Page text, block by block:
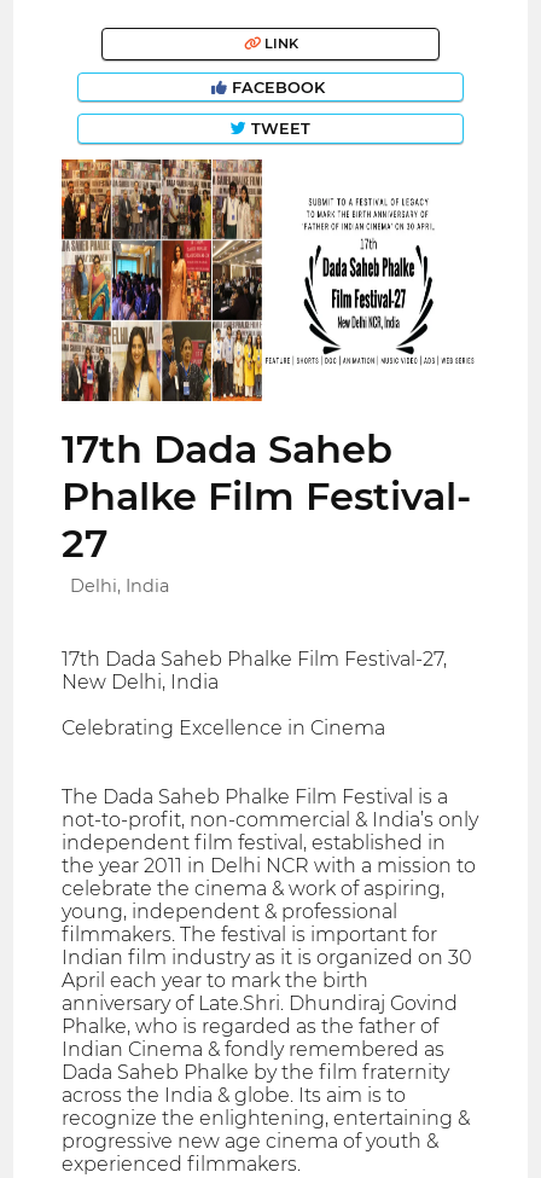
LINK
FACEBOOK
TWEET
17th Dada Saheb
Phalke Film Festival-
27
Delhi, India
17th Dada Saheb Phalke Film Festival-27,
New Delhi, India
Celebrating Excellence in Cinema
The Dada Saheb Phalke Film Festival is a
not-to-profit, non-commercial & India’s only
independent film festival, established in
the year 2011 in Delhi NCR with a mission to
celebrate the cinema & work of aspiring,
young, independent & professional
filmmakers. The festival is important for
Indian film industry as it is organized on 30
April each year to mark the birth
anniversary of Late.Shri. Dhundiraj Govind
Phalke, who is regarded as the father of
Indian Cinema & fondly remembered as
Dada Saheb Phalke by the film fraternity
across the India & globe. Its aim is to
recognize the enlightening, entertaining &
progressive new age cinema of youth &
experienced filmmakers.